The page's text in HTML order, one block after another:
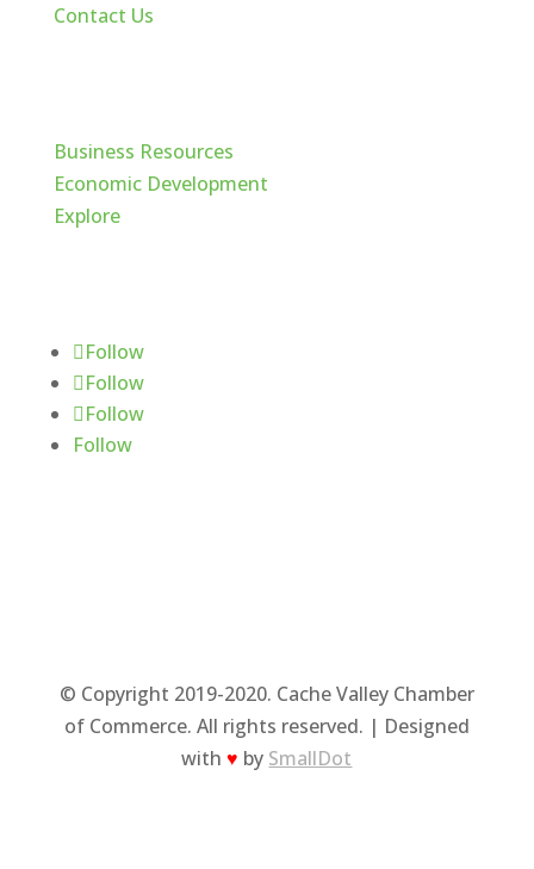
Contact Us
Business Resources
Economic Development
Explore
Follow
Follow
Follow
Follow
© Copyright 2019-2020. Cache Valley Chamber
of Commerce. All rights reserved. | Designed
with♥ by SmallDot